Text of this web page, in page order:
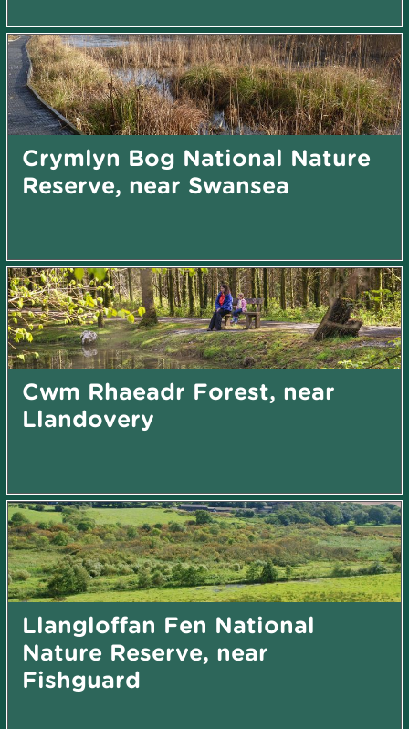
Crymlyn Bog National Nature
Reserve, near Swansea
Cwm Rhaeadr Forest, near
Llandovery
Llangloffan Fen National
Nature Reserve, near
Fishguard